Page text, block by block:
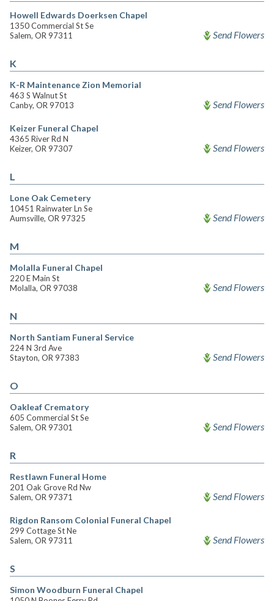
Howell Edwards Doerksen Chapel
1350 Commercial St Se
Salem, OR 97311
Send Flowers
K
K-R Maintenance Zion Memorial
463 S Walnut St
Canby, OR 97013
Send Flowers
Keizer Funeral Chapel
4365 River Rd N
Keizer, OR 97307
Send Flowers
L
Lone Oak Cemetery
10451 Rainwater Ln Se
Aumsville, OR 97325
Send Flowers
M
Molalla Funeral Chapel
220 E Main St
Molalla, OR 97038
Send Flowers
N
North Santiam Funeral Service
224 N 3rd Ave
Stayton, OR 97383
Send Flowers
O
Oakleaf Crematory
605 Commercial St Se
Salem, OR 97301
Send Flowers
R
Restlawn Funeral Home
201 Oak Grove Rd Nw
Salem, OR 97371
Send Flowers
Rigdon Ransom Colonial Funeral Chapel
299 Cottage St Ne
Salem, OR 97311
Send Flowers
S
Simon Woodburn Funeral Chapel